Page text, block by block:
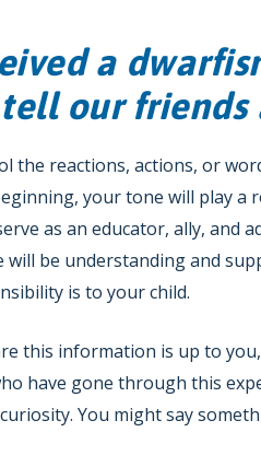
a
our friends
the reactions, actions, or
your tone will play
as an educator, ally, and
will be understanding and
is to your child.
this information is up to
have gone through this
You might say